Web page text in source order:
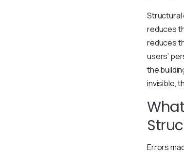
Structural
reduces
reduces
users’
the
invisible,
Errors